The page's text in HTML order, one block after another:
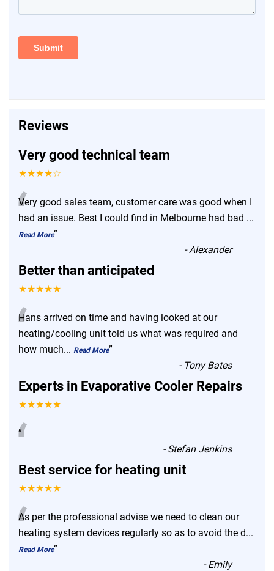
Reviews
Very good technical team
★★★★☆
“
Very good sales team, customer care was good when I
had an issue. Best I could find in Melbourne had bad ...
Read More”
-Alexander
Better than anticipated
★★★★★
“
Hans arrived on time and having looked at our
heating/cooling unit told us what was required and
how much... Read More”
- Tony Bates
Experts in Evaporative Cooler Repairs
★★★★★
“
”
-Stefan Jenkins
Best service for heating unit
★★★★★
“
As per the professional advise we need to clean our
heating system devices regularly so as to avoid the d...
Read More”
-Emily